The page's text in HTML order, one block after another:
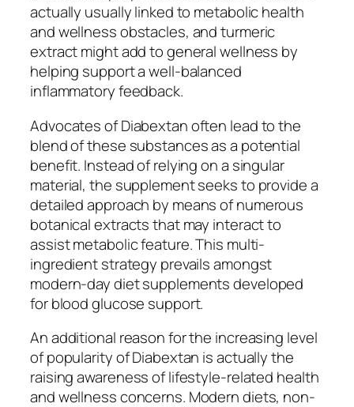
actually usually linked to metabolic health
and wellness obstacles, and turmeric
extract might add to general wellness by
helping support a well-balanced
inflammatory feedback.
Advocates of Diabextan often lead to the
blend of these substances as a potential
benefit. Instead of relying on a singular
material, the supplement seeks to provide a
detailed approach by means of numerous
botanical extracts that may interact to
assist metabolic feature. This multi-
ingredient strategy prevails amongst
modern-day diet supplements developed
for blood glucose support.
An additional reason for the increasing level
of popularity of Diabextan is actually the
raising awareness of lifestyle-related health
and wellness concerns. Modern diets, non-